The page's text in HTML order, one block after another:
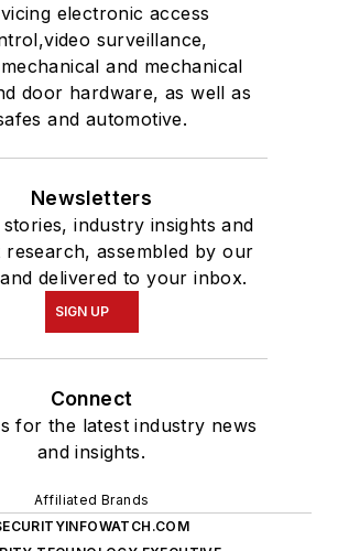
electronic access
surveillance,
and mechanical
door hardware, as well as
and automotive.
Newsletters
industry insights and
research, assembled by our
delivered to your inbox.
SIGN UP
Connect
for the latest industry news
and insights.
Affiliated Brands